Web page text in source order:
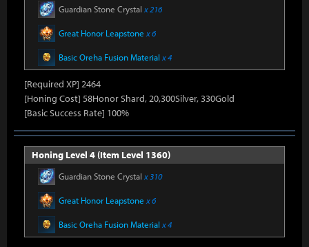
Guardian Stone Crystal x 216
Great Honor Leapstone x 6
Basic Oreha Fusion Material x 4
[Required XP] 2464
[Honing Cost] 58Honor Shard, 20,300Silver, 330Gold
[Basic Success Rate] 100%
Honing Level 4 (Item Level 1360)
Guardian Stone Crystal x 310
Great Honor Leapstone x 6
Basic Oreha Fusion Material x 4